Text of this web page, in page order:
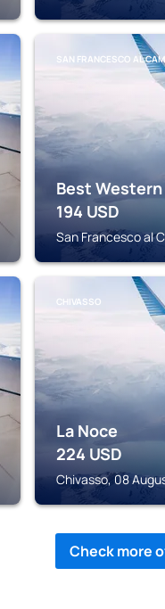
SAN FRANCESCO AL
Best
194 USD
San Francesco al
CHIVASSO
La Noce
224 USD
Chivasso, 08
Check more